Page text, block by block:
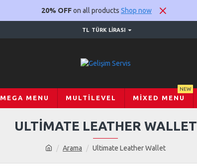
20% OFFon all products Shop now
TL TÜRK LIRASI
MEGA MENU MULTILEVEL MIXED MENU
NEW
Arama Ultimate Leather Wallet
ULTIMATE LEATHER WALLET